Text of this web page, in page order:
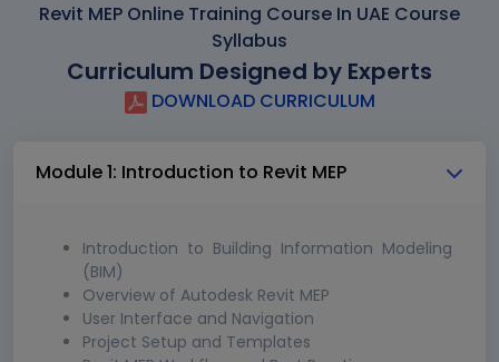
Revit MEP Online Training Course In UAE Course
Syllabus
Curriculum Designed by Experts
DOWNLOAD CURRICULUM
Module 1: Introduction to Revit MEP
Introduction to Building Information Modeling
(BIM)
Overview of Autodesk Revit MEP
User Interface and Navigation
Project Setup and Templates